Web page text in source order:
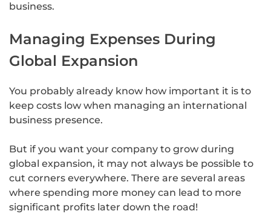
business.
Managing Expenses During
Global Expansion
You probably already know how important it is to
keep costs low when managing an international
business presence.
But if you want your company to grow during
global expansion, it may not always be possible to
cut corners everywhere. There are several areas
where spending more money can lead to more
significant profits later down the road!